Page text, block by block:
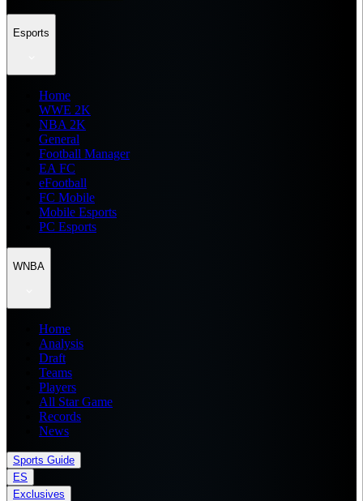
Esports
Home
WWE 2K
NBA 2K
General
Football Manager
EA FC
eFootball
FC Mobile
Mobile Esports
PC Esports
WNBA
Home
Analysis
Draft
Teams
Players
All Star Game
Records
News
Sports Guide
ES
Exclusives